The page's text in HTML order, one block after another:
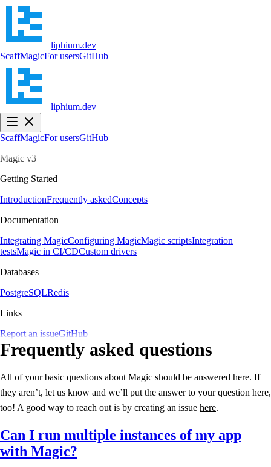
liphium.dev
ScaffMagicFor usersGitHub
liphium.dev
ScaffMagicFor usersGitHub
Magic v3
Getting Started
IntroductionFrequently askedConcepts
Documentation
Integrating MagicConfiguring MagicMagic scriptsIntegration
testsMagic in CI/CDCustom drivers
Databases
PostgreSQLRedis
Links
Report an issueGitHub
Frequently asked questions
All of your basic questions about Magic should be answered here. If
they aren’t, let us know and we’ll put the answer to your question here,
too! A good way to reach out is by creating an issue here.
Can I run multiple instances of my app
with Magic?